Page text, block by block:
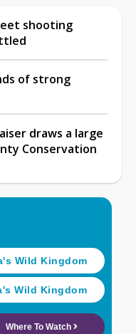
shooting
of strong
draws a large
Conservation